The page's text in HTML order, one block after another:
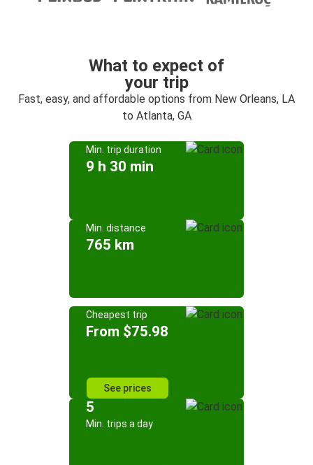
What to expect of
your trip
Fast, easy, and affordable options from New Orleans, LA
to Atlanta, GA
Min. trip duration
9 h 30 min
Min. distance
765 km
Cheapest trip
From $75.98
See prices
5
Min. trips a day